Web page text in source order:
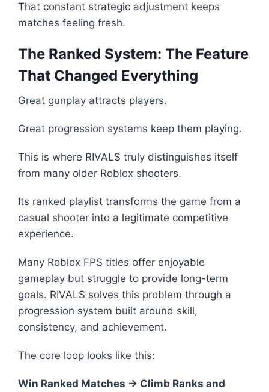
That constant strategic adjustment keeps
matches feeling fresh.
The Ranked System: The Feature
That Changed Everything
Great gunplay attracts players.
Great progression systems keep them playing.
This is where RIVALS truly distinguishes itself
from many older Roblox shooters.
Its ranked playlist transforms the game from a
casual shooter into a legitimate competitive
experience.
Many Roblox FPS titles offer enjoyable
gameplay but struggle to provide long-term
goals. RIVALS solves this problem through a
progression system built around skill,
consistency, and achievement.
The core loop looks like this:
Win Ranked Matches → Climb Ranks and